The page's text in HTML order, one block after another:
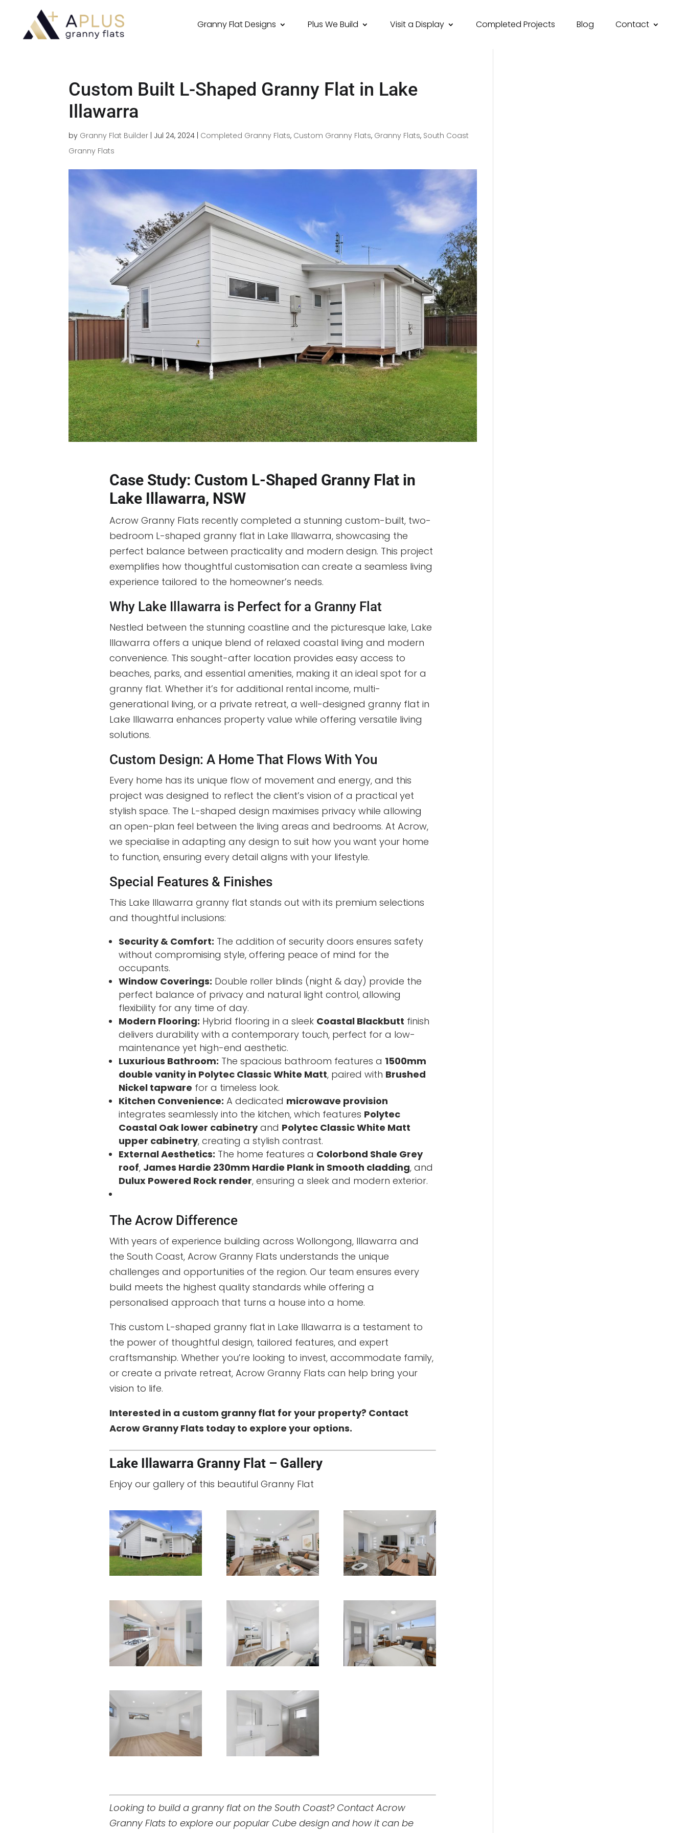
Granny Flat Designs Plus We Build Visit a Display Completed Projects Blog Contact
Custom Built L-Shaped Granny Flat in Lake
Illawarra
by Granny Flat Builder Jul 24, 2024 Completed Granny Flats, Custom Granny Flats, Granny Flats, South Coast
Granny Flats
Case Study: Custom L-Shaped Granny Flat in
Lake Illawarra, NSW
Acrow Granny Flats recently completed a stunning custom-built, two-
bedroom L-shaped granny flat in Lake Illawarra, showcasing the
perfect balance between practicality and modern design. This project
exemplifies how thoughtful customisation can create a seamless living
experience tailored to the homeowner’s needs.
Why Lake Illawarra is Perfect for a Granny Flat
Nestled between the stunning coastline and the picturesque lake, Lake
Illawarra offers a unique blend of relaxed coastal living and modern
convenience. This sought-after location provides easy access to
beaches, parks, and essential amenities, making it an ideal spot for a
granny flat. Whether it’s for additional rental income, multi-
generational living, or a private retreat, a well-designed granny flat in
Lake Illawarra enhances property value while offering versatile living
solutions.
Custom Design: A Home That Flows With You
Every home has its unique flow of movement and energy, and this
project was designed to reflect the client’s vision of a practical yet
stylish space. The L-shaped design maximises privacy while allowing
an open-plan feel between the living areas and bedrooms. At Acrow,
we specialise in adapting any design to suit how you want your home
to function, ensuring every detail aligns with your lifestyle.
Special Features & Finishes
This Lake Illawarra granny flat stands out with its premium selections
and thoughtful inclusions:
Security & Comfort: The addition of security doors ensures safety
without compromising style, offering peace of mind for the
occupants.
Window Coverings: Double roller blinds (night & day) provide the
perfect balance of privacy and natural light control, allowing
flexibility for any time of day.
Modern Flooring: Hybrid flooring in a sleek Coastal Blackbutt finish
delivers durability with a contemporary touch, perfect for a low-
maintenance yet high-end aesthetic.
Luxurious Bathroom: The spacious bathroom features a 1500mm
double vanity in Polytec Classic White Matt, paired with Brushed
Nickel tapware for a timeless look.
Kitchen Convenience: A dedicated microwave provision
integrates seamlessly into the kitchen, which features Polytec
Coastal Oak lower cabinetryand Polytec Classic White Matt
upper cabinetry, creating a stylish contrast.
External Aesthetics: The home features a Colorbond Shale Grey
roof, James Hardie 230mm Hardie Plank in Smooth cladding, and
Dulux Powered Rock render, ensuring a sleek and modern exterior.
The Acrow Difference
With years of experience building across Wollongong, Illawarra and
the South Coast, Acrow Granny Flats understands the unique
challenges and opportunities of the region. Our team ensures every
build meets the highest quality standards while offering a
personalised approach that turns a house into a home.
This custom L-shaped granny flat in Lake Illawarra is a testament to
the power of thoughtful design, tailored features, and expert
craftsmanship. Whether you’re looking to invest, accommodate family,
or create a private retreat, Acrow Granny Flats can help bring your
vision to life.
Interested in a custom granny flat for your property? Contact
Acrow Granny Flats today to explore your options.
Lake Illawarra Granny Flat – Gallery
Enjoy our gallery of this beautiful Granny Flat
Looking to build a granny flat on the South Coast? Contact Acrow
Granny Flats to explore our popular Cube design and how it can be